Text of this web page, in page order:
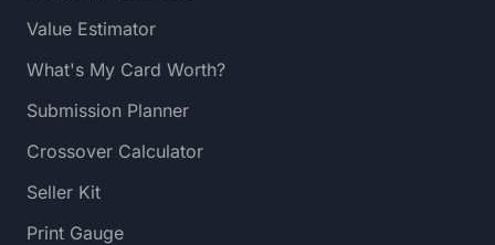
Value Estimator
What's My Card Worth?
Submission Planner
Crossover Calculator
Seller Kit
Print Gauge